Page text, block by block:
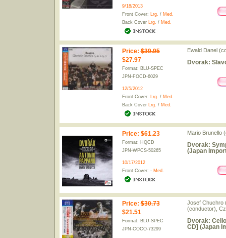
9/18/2013
Front Cover: Lrg. / Med.
Back Cover Lrg. / Med.
Price: $39.95
$27.97
Format: BLU-SPEC
JPN-FOCD-6029
12/5/2012
Front Cover: Lrg. / Med.
Back Cover Lrg. / Med.
Ewald Danel
Dvorak:
Price: $61.23
Format: HQCD
JPN-WPCS-50265
10/17/2012
Front Cover: - Med.
Mario Brunello
Dvorak:
(Japan
Price: $30.73
$21.51
Format: BLU-SPEC
JPN-COCO-73299
Josef Chuchro
(conductor),
Dvorak:
CD] (Japan